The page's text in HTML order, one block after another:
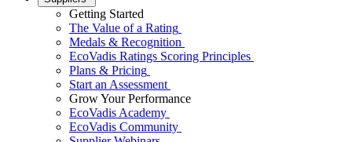
Getting Started
The Value of a Rating
Medals & Recognition
EcoVadis Ratings Scoring Principles
Plans & Pricing
Start an Assessment
Grow Your Performance
EcoVadis Academy
EcoVadis Community